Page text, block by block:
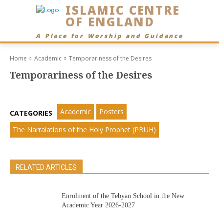
ISLAMIC CENTRE
OF ENGLAND
A Place for Worship and Guidance
Home Academic Temporariness of the Desires
Temporariness of the Desires
CATEGORIES Academic
Posters
The Narraiations of the Holy Prophet (PBUH)
RELATED ARTICLES
Enrolment of the Tebyan School in the New
Academic Year 2026-2027